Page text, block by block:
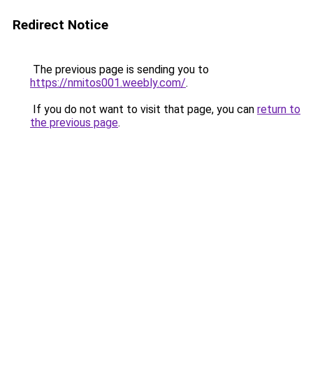
Redirect Notice
The previous page is sending you to
https://nmitos001.weebly.com/.
If you do not want to visit that page, you can return to
the previous page.